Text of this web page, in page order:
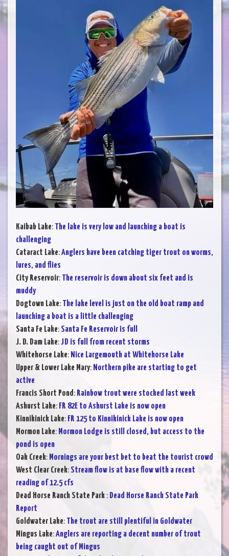
Kaibab Lake: The lake is very low and launching a boat is
challenging
Cataract Lake:Anglers have been catching tiger trout on worms,
lures, and flies
City Reservoir: The reservoir is down about six feet and is
muddy
Dogtown Lake: The lake level is just on the old boat ramp and
launching a boat is a little challenging
Santa Fe Lake: Santa Fe Reservoir is full
J. D. Dam Lake:JD is full from recent storms
Whitehorse Lake: Nice Largemouth at Whitehorse Lake
Upper & Lower Lake Mary: Northern pike are starting to get
active
Francis Short Pond: Rainbow trout were stocked last week
Ashurst Lake: FR 82E to Ashurst Lake is now open
Kinnikinick Lake: FR 125 to Kinnikinick Lake is now open
Mormon Lake: Mormon Lodge is still closed, but access to the
pond is open
Oak Creek: Mornings are your best bet to beat the tourist crowd
West Clear Creek: Stream flow is at base flow with a recent
reading of 12.5 cfs
Dead Horse Ranch State Park : Dead Horse Ranch State Park
Report
Goldwater Lake: The trout are still plentiful in Goldwater
Mingus Lake:Anglers are reporting a decent number of trout
being caught out of Mingus